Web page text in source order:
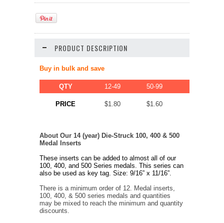
PRODUCT DESCRIPTION
Buy in bulk and save
QTY 12-49 50-99
PRICE $1.80 $1.60
About Our 14 (year) Die-Struck 100, 400 & 500
Medal Inserts
These inserts can be added to almost all of our
100, 400, and 500 Series medals. This series can
also be used as key tag. Size: 9/16” x 11/16”.
There is a minimum order of 12. Medal inserts,
100, 400, & 500 series medals and quantities
may be mixed to reach the minimum and quantity
discounts.